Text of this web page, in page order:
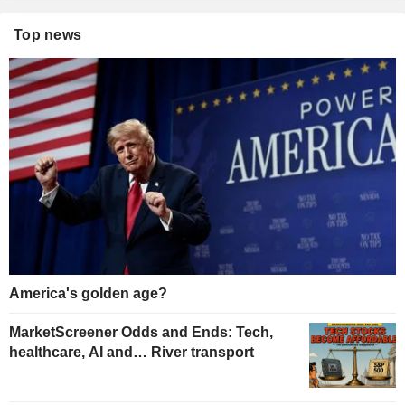
Top news
America's golden age?
MarketScreener Odds and Ends: Tech,
healthcare, AI and… River transport